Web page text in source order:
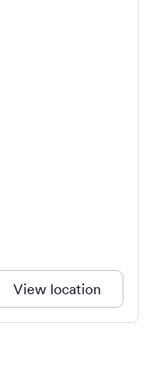
View location